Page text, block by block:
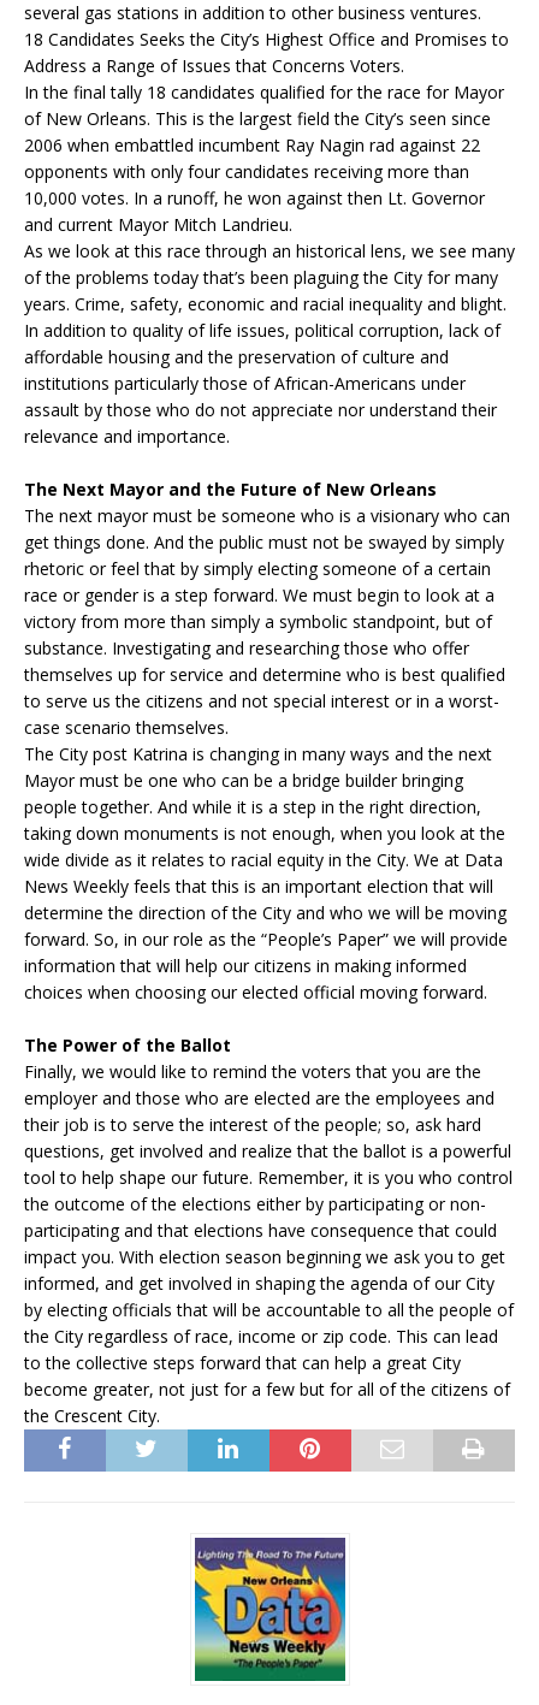
several gas stations in addition to other business ventures.
18 Candidates Seeks the City’s Highest Office and Promises to
Address a Range of Issues that Concerns Voters.
In the final tally 18 candidates qualified for the race for Mayor
of New Orleans. This is the largest field the City’s seen since
2006 when embattled incumbent Ray Nagin rad against 22
opponents with only four candidates receiving more than
10,000 votes. In a runoff, he won against then Lt. Governor
and current Mayor Mitch Landrieu.
As we look at this race through an historical lens, we see many
of the problems today that’s been plaguing the City for many
years. Crime, safety, economic and racial inequality and blight.
In addition to quality of life issues, political corruption, lack of
affordable housing and the preservation of culture and
institutions particularly those of African-Americans under
assault by those who do not appreciate nor understand their
relevance and importance.
The Next Mayor and the Future of New Orleans
The next mayor must be someone who is a visionary who can
get things done. And the public must not be swayed by simply
rhetoric or feel that by simply electing someone of a certain
race or gender is a step forward. We must begin to look at a
victory from more than simply a symbolic standpoint, but of
substance. Investigating and researching those who offer
themselves up for service and determine who is best qualified
to serve us the citizens and not special interest or in a worst-
case scenario themselves.
The City post Katrina is changing in many ways and the next
Mayor must be one who can be a bridge builder bringing
people together. And while it is a step in the right direction,
taking down monuments is not enough, when you look at the
wide divide as it relates to racial equity in the City. We at Data
News Weekly feels that this is an important election that will
determine the direction of the City and who we will be moving
forward. So, in our role as the “People’s Paper” we will provide
information that will help our citizens in making informed
choices when choosing our elected official moving forward.
The Power of the Ballot
Finally, we would like to remind the voters that you are the
employer and those who are elected are the employees and
their job is to serve the interest of the people; so, ask hard
questions, get involved and realize that the ballot is a powerful
tool to help shape our future. Remember, it is you who control
the outcome of the elections either by participating or non-
participating and that elections have consequence that could
impact you. With election season beginning we ask you to get
informed, and get involved in shaping the agenda of our City
by electing officials that will be accountable to all the people of
the City regardless of race, income or zip code. This can lead
to the collective steps forward that can help a great City
become greater, not just for a few but for all of the citizens of
the Crescent City.